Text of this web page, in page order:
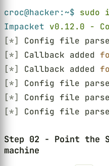
croc@hacker:~$ sudo
Impacket v0.12.0 -
[*]
Config file
[*]
Callback added
[*]
Callback added
[*]
Config file
[*]
Config file
[*]
Config file
Step 02 - Point the
machine